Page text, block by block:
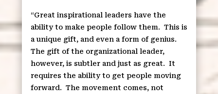
“Great inspirational leaders have the
ability to make people follow them. This is
a unique gift, and even a form of genius.
The gift of the organizational leader,
however, is subtler and just as great. It
requires the ability to get people moving
forward. The movement comes, not